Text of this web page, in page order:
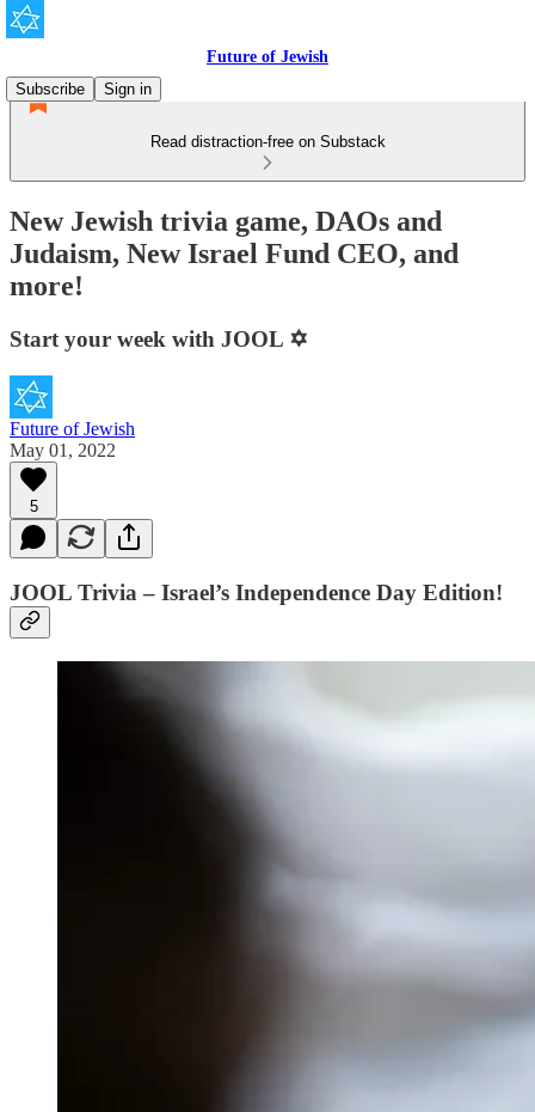
Future of Jewish
Subscribe
Sign in
Read distraction-free on Substack
New Jewish trivia game, DAOs and
Judaism, New Israel Fund CEO, and
more!
Start your week with JOOL ✡️
Future of Jewish
May 01, 2022
5
JOOL Trivia – Israel’s Independence Day Edition!